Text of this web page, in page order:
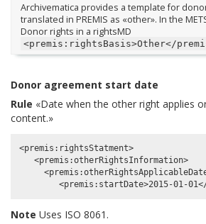
Archivematica provides a template for
translated in PREMIS as «other». In the
Donor rights in a rightsMD
<premis:rightsBasis>Other</
Donor agreement start date
Rule «Date when the other right applies
content.»
<premis:rightsStatment>
   <premis:otherRightsInformation>
Note Uses ISO 8061.